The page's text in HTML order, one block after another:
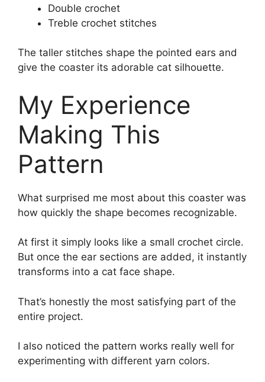
Double crochet
Treble crochet stitches
The taller stitches shape the pointed ears and
give the coaster its adorable cat silhouette.
My Experience
Making This
Pattern
What surprised me most about this coaster was
how quickly the shape becomes recognizable.
At first it simply looks like a small crochet circle.
But once the ear sections are added, it instantly
transforms into a cat face shape.
That’s honestly the most satisfying part of the
entire project.
I also noticed the pattern works really well for
experimenting with different yarn colors.